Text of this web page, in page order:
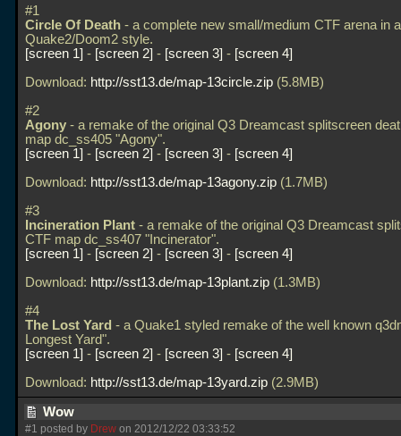
#1
Circle Of Death - a complete new small/medium CTF arena in a
Quake2/Doom2 style.
screen 1 - screen 2 - screen 3 - screen 4
Download: http://sst13.de/map-13circle.zip (5.8MB)
#2
Agony - a remake of the original Q3 Dreamcast splitscreen
map dc_ss405 "Agony".
screen 1 - screen 2 - screen 3 - screen 4
Download: http://sst13.de/map-13agony.zip (1.7MB)
#3
Incineration Plant - a remake of the original Q3 Dreamcast
CTF map dc_ss407 "Incinerator".
screen 1 - screen 2 - screen 3 - screen 4
Download: http://sst13.de/map-13plant.zip (1.3MB)
#4
The Lost Yard - a Quake1 styled remake of the well known
Longest Yard".
screen 1 - screen 2 - screen 3 - screen 4
Download: http://sst13.de/map-13yard.zip (2.9MB)
Wow
#1 posted by Drew on 2012/12/22 03:33:52